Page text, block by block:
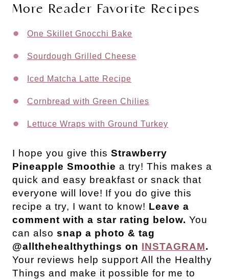
More Reader Favorite Recipes
One Skillet Gnocchi Bake
Sourdough Grilled Cheese
Iced Matcha Latte Recipe
Cornbread with Green Chilies
Lettuce Wraps with Ground Turkey
I hope you give this Strawberry
Pineapple Smoothie a try! This makes a
quick and easy breakfast or snack that
everyone will love! If you do give this
recipe a try, I want to know! Leave a
comment with a star rating below. You
can also snap a photo & tag
@allthehealthythings on INSTAGRAM.
Your reviews help support All the Healthy
Things and make it possible for me to